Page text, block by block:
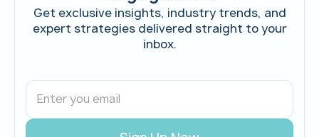
Get exclusive insights, industry trends, and
expert strategies delivered straight to your
inbox.